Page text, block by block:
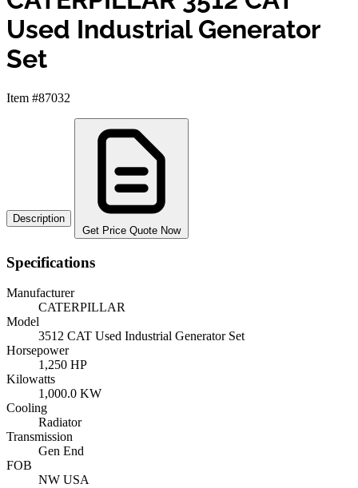
Used Industrial Generator
Set
Item #87032
Description
Get Price Quote Now
Specifications
Manufacturer
CATERPILLAR
Model
3512 CAT Used Industrial Generator Set
Horsepower
1,250 HP
Kilowatts
1,000.0 KW
Cooling
Radiator
Transmission
Gen End
FOB
NW USA